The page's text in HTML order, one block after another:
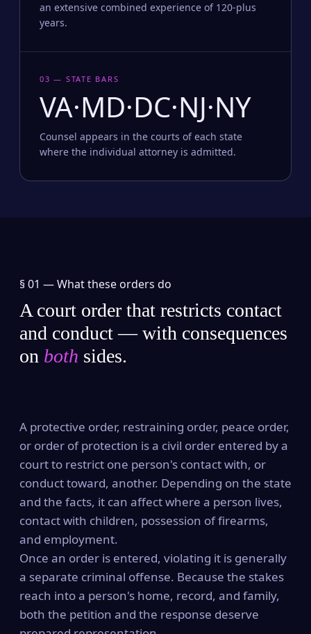
an extensive combined experience of 120-plus
years.
03 — STATE BARS
VA·MD·DC·NJ·NY
Counsel appears in the courts of each state
where the individual attorney is admitted.
§ 01 —What these orders do
A court order that restricts contact
and conduct — with consequences
on both sides.
A protective order, restraining order, peace order,
or order of protection is a civil order entered by a
court to restrict one person's contact with, or
conduct toward, another. Depending on the state
and the facts, it can affect where a person lives,
contact with children, possession of firearms,
and employment.
Once an order is entered, violating it is generally
a separate criminal offense. Because the stakes
reach into a person's home, record, and family,
both the petition and the response deserve